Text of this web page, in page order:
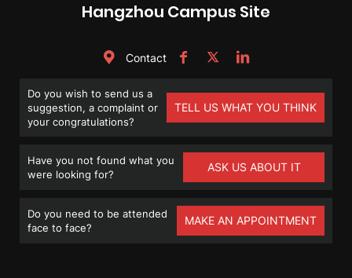
Hangzhou Campus Site
Contact
Do you wish to send us a
suggestion, a complaint or
your congratulations?
TELL US WHAT YOU THINK
Have you not found what you
were looking for?
ASK US ABOUT IT
Do you need to be attended
face to face?
MAKE AN APPOINTMENT